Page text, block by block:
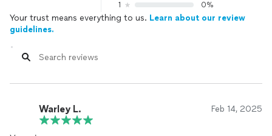
1
0%
Your trust means everything to us. Learn about our review
guidelines.
Warley L. Feb 14, 2025